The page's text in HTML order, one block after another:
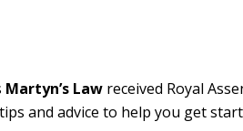
Martyn’s Law received Royal
and advice to help you get